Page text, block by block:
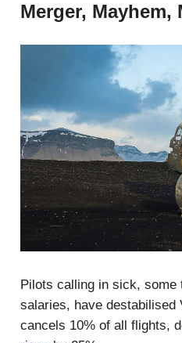
Merger, Mayhem,
Pilots calling in sick, some
salaries, have destabilised
cancels 10% of all flights,